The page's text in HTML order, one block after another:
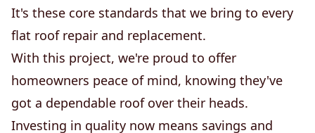
It's these core standards that we bring to every
flat roof repair and replacement.
With this project, we're proud to offer
homeowners peace of mind, knowing they've
got a dependable roof over their heads.
Investing in quality now means savings and